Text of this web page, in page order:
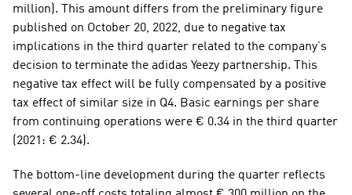
million). This amount differs from the preliminary figure
published on October 20, 2022, due to negative tax
implications in the third quarter related to the company’s
decision to terminate the adidas Yeezy partnership. This
negative tax effect will be fully compensated by a positive
tax effect of similar size in Q4. Basic earnings per share
from continuing operations were € 0.34 in the third quarter
(2021: € 2.34).
The bottom-line development during the quarter reflects